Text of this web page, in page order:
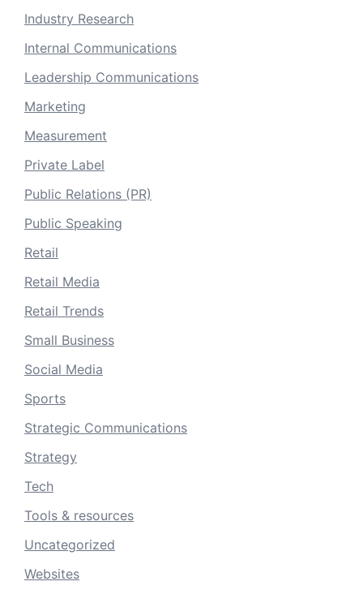
Industry Research
Internal Communications
Leadership Communications
Marketing
Measurement
Private Label
Public Relations (PR)
Public Speaking
Retail
Retail Media
Retail Trends
Small Business
Social Media
Sports
Strategic Communications
Strategy
Tech
Tools & resources
Uncategorized
Websites